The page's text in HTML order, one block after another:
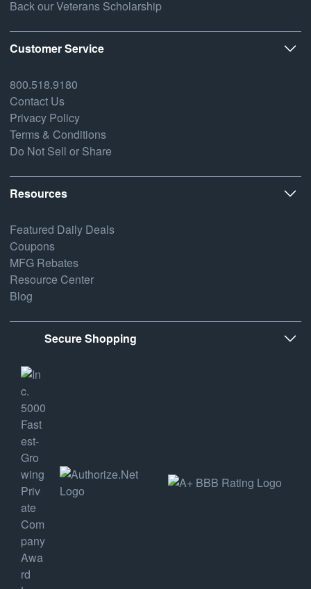
Back our Veterans Scholarship
Customer Service
800.518.9180
Contact Us
Privacy Policy
Terms & Conditions
Do Not Sell or Share
Resources
Featured Daily Deals
Coupons
MFG Rebates
Resource Center
Blog
Secure Shopping